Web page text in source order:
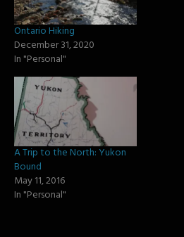
Ontario Hiking
December 31, 2020
In "Personal"
A Trip to the North: Yukon
Bound
May 11, 2016
In "Personal"